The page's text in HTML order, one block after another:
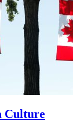
Culture